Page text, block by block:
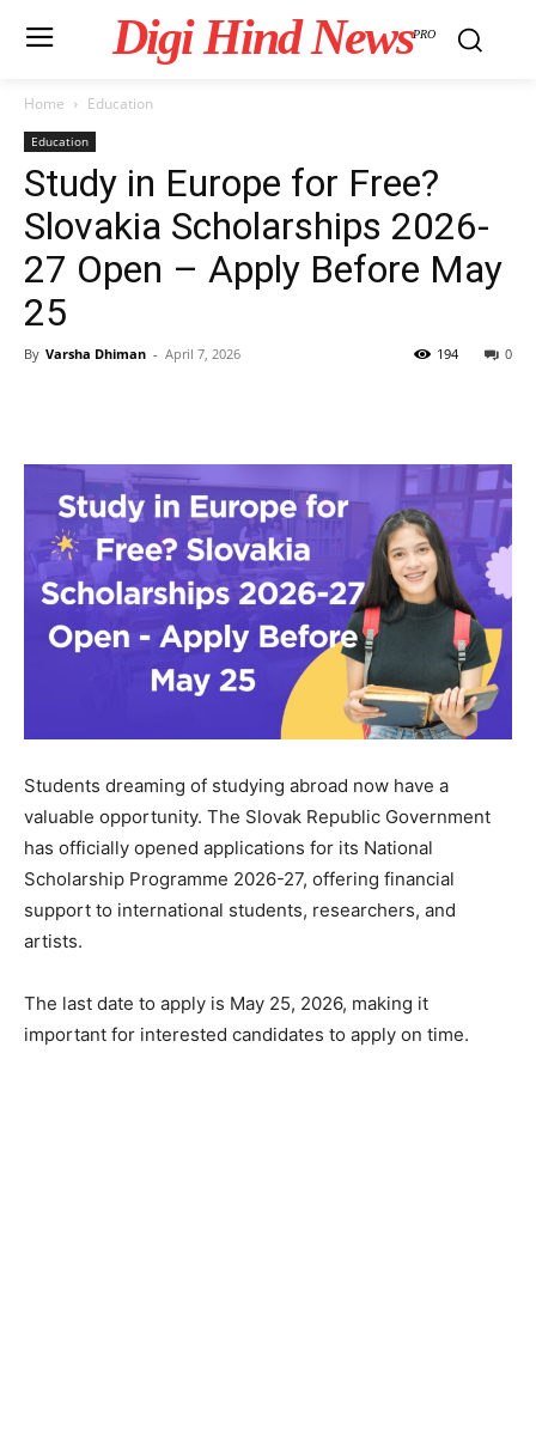
Digi Hind NewsPRO
Home Education
Education
Study in Europe for Free?
Slovakia Scholarships 2026-
27 Open – Apply Before May
25
By Varsha Dhiman - April 7, 2026 0
194
Students dreaming of studying abroad now have a
valuable opportunity. The Slovak Republic Government
has officially opened applications for its National
Scholarship Programme 2026-27, offering financial
support to international students, researchers, and
artists.
The last date to apply is May 25, 2026, making it
important for interested candidates to apply on time.